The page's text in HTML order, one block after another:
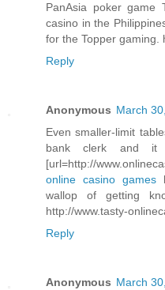
PanAsia poker
casino in the
for the Topper gaming.
Reply
Anonymous March
Even smaller-limit
bank clerk and
[url=http://
online casino games
wallop of getting
http://www.tasty-
Reply
Anonymous March